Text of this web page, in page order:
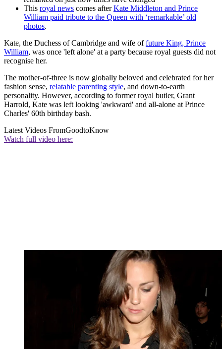
This royal news comes afterKate Middleton and Prince
William paid tribute to the Queen with ‘remarkable’ old
photos.
Kate, the Duchess of Cambridge and wife offuture King, Prince
William, was once 'left alone' at a party because royal guests did not
recognise her.
The mother-of-three is now globally beloved and celebrated for her
fashion sense, relatable parenting style, and down-to-earth
personality. However, according to former royal butler, Grant
Harrold, Kate was left looking 'awkward' and all-alone at Prince
Charles' 60th birthday bash.
Latest Videos FromGoodtoKnow
Watch full video here: